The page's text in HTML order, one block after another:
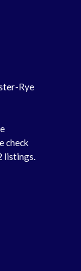
Rye
check
listings.